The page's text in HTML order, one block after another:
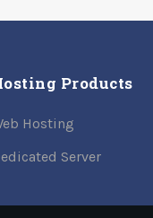
Products
Hosting
Server